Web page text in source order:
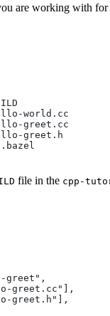
are working with for
world.cc
greet.cc
greet.h
file in the cpp-
greet",
greet.cc"],
greet.h"],